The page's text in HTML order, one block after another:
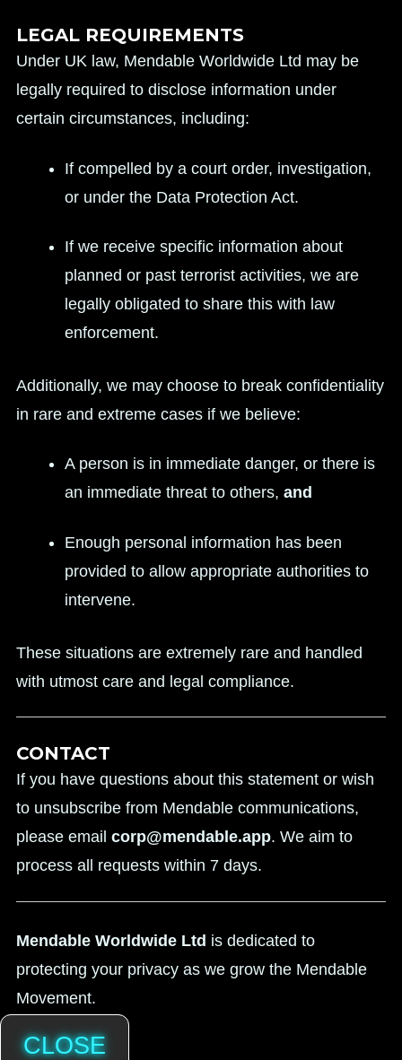
LEGAL REQUIREMENTS
Under UK law, Mendable Worldwide Ltd may be
legally required to disclose information under
certain circumstances, including:
If compelled by a court order, investigation,
or under the Data Protection Act.
If we receive specific information about
planned or past terrorist activities, we are
legally obligated to share this with law
enforcement.
Additionally, we may choose to break confidentiality
in rare and extreme cases if we believe:
A person is in immediate danger, or there is
an immediate threat to others, and
Enough personal information has been
provided to allow appropriate authorities to
intervene.
These situations are extremely rare and handled
with utmost care and legal compliance.
CONTACT
If you have questions about this statement or wish
to unsubscribe from Mendable communications,
please email corp@mendable.app. We aim to
process all requests within 7 days.
Mendable Worldwide Ltd is dedicated to
protecting your privacy as we grow the Mendable
Movement.
CLOSE